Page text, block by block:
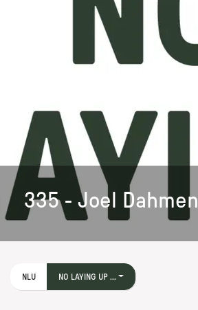
335 - Joel Dahmen
NLU NO LAYING UP ...